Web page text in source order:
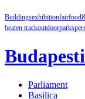
Buildingsexhibitionfair
beaten trackoutdoorparks
Parliament
Basilica